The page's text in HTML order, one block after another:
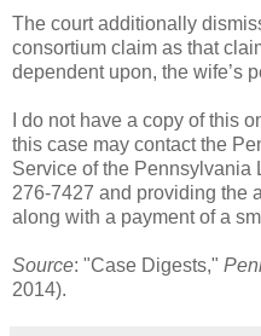
The court additionally
consortium claim as that
dependent upon, the wife’s
I do not have a copy of this
this case may contact the
Service of the Pennsylvania
276-7427 and providing the
along with a payment of a
Source: "Case Digests,"
2014).